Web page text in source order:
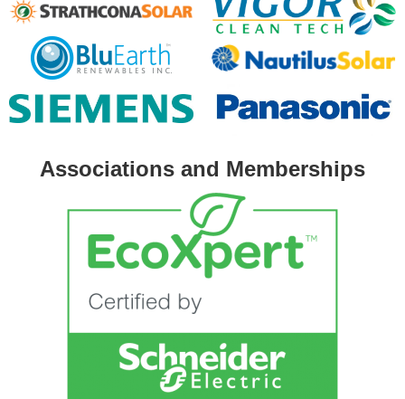
Associations and Memberships